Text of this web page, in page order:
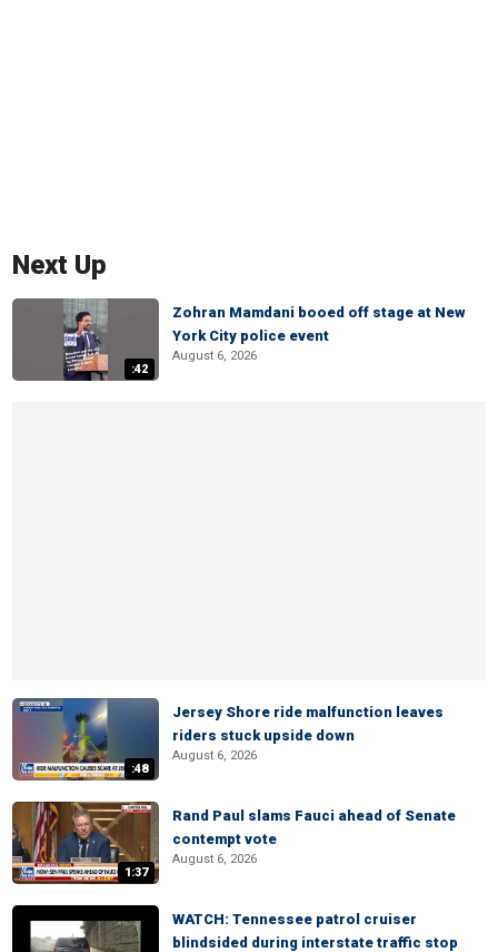
Next Up
:42
Zohran Mamdani booed off stage at New
York City police event
August 6, 2026
:48
Jersey Shore ride malfunction leaves
riders stuck upside down
August 6, 2026
1:37
Rand Paul slams Fauci ahead of Senate
contempt vote
August 6, 2026
WATCH: Tennessee patrol cruiser
blindsided during interstate traffic stop